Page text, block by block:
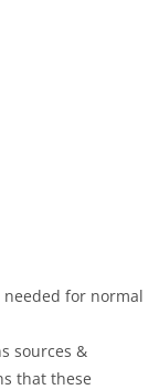
for normal
sources &
that these